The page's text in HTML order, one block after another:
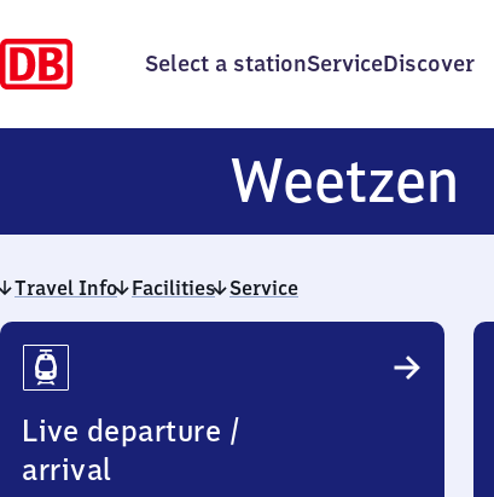
Select a stationServiceDiscover
Weetzen
Travel Info Facilities Service
Travel
Info
Live departure /
arrival